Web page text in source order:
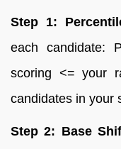
Step 1:
each candidate:
scoring <= your
candidates in your
Step 2: Base